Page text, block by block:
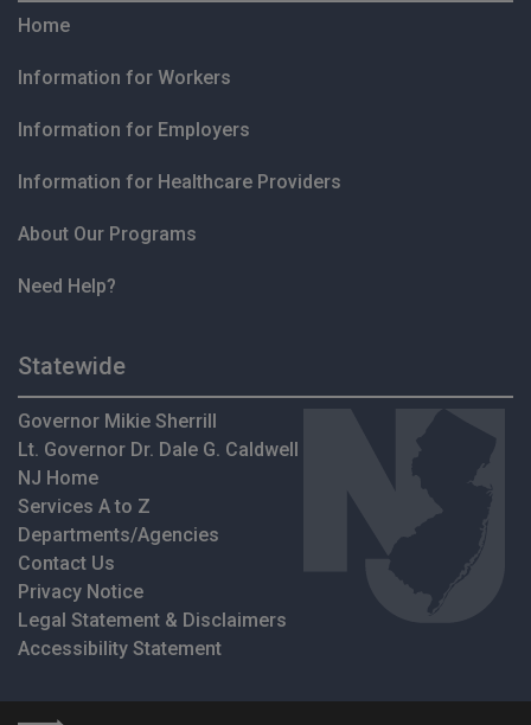
Home
Information for Workers
Information for Employers
Information for Healthcare Providers
About Our Programs
Need Help?
Statewide
Governor Mikie Sherrill
Lt. Governor Dr. Dale G. Caldwell
NJ Home
Services A to Z
Departments/Agencies
Contact Us
Privacy Notice
Legal Statement & Disclaimers
Accessibility Statement